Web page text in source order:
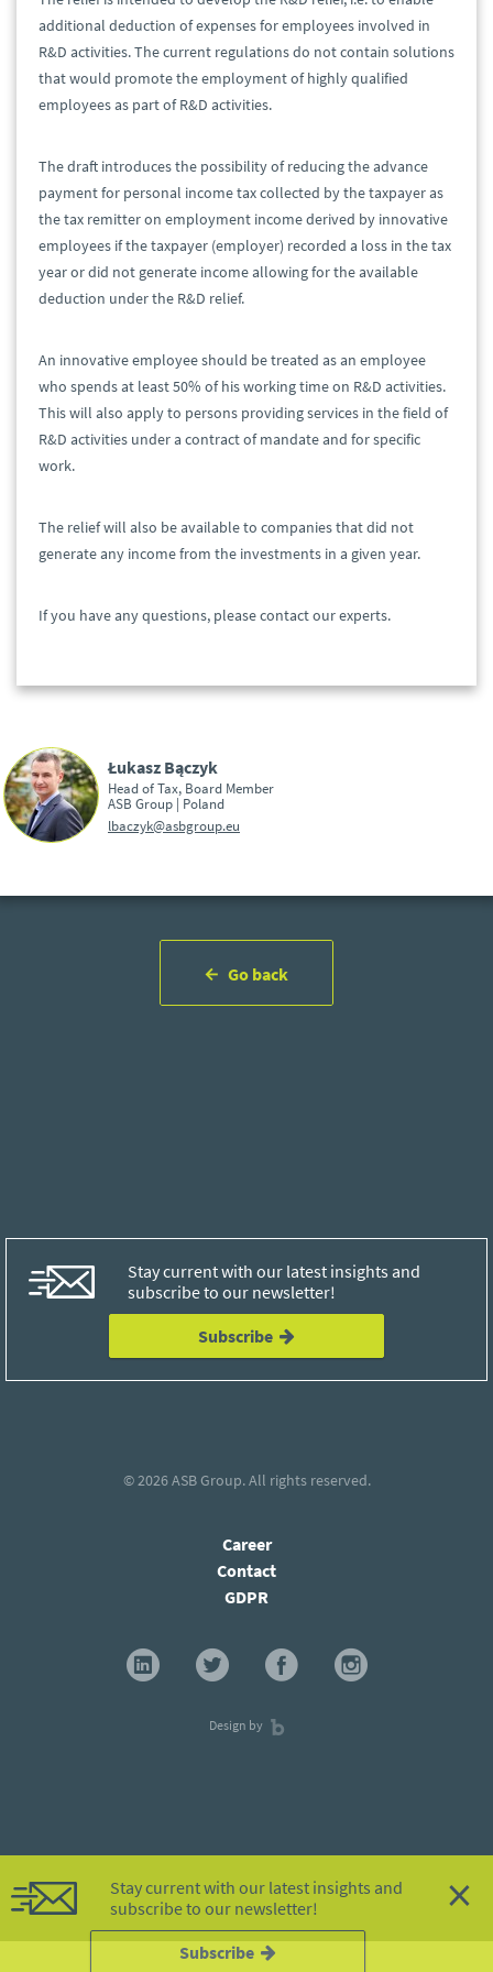
Stay current with our latest insights and
subscribe to our newsletter!
Subscribe
×
additional deduction of expenses for employees involved in
R&D activities. The current regulations do not contain solutions
that would promote the employment of highly qualified
employees as part of R&D activities.
The draft introduces the possibility of reducing the advance
payment for personal income tax collected by the taxpayer as
the tax remitter on employment income derived by innovative
employees if the taxpayer (employer) recorded a loss in the tax
year or did not generate income allowing for the available
deduction under the R&D relief.
An innovative employee should be treated as an employee
who spends at least 50% of his working time on R&D activities.
This will also apply to persons providing services in the field of
R&D activities under a contract of mandate and for specific
work.
The relief will also be available to companies that did not
generate any income from the investments in a given year.
If you have any questions, please contact our experts.
Łukasz Bączyk
Head of Tax, Board Member
ASB Group | Poland
lbaczyk@asbgroup.eu
Go back
Stay current with our latest insights and
subscribe to our newsletter!
Subscribe
© 2026ASB Group. All rights reserved.
Career
Contact
GDPR
Design by